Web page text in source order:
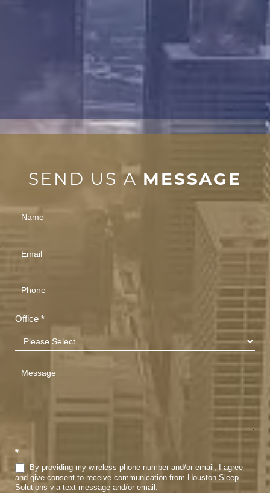
SEND US A MESSAGE
Contact
Us
Office *
*
By providing my wireless phone number and/or email, I agree
and give consent to receive communication from Houston Sleep
Solutions via text message and/or email.